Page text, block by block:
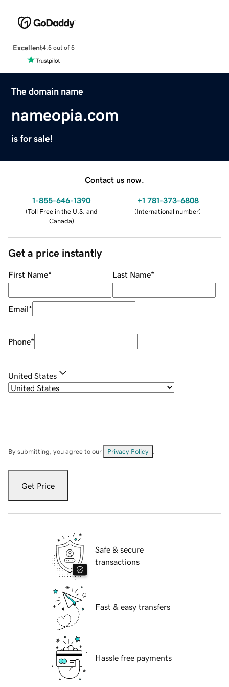
Excellent4.5 out of 5
The domain name
nameopia.com
is for sale!
Contact us now.
1-855-646-1390
(Toll Free in the U.S. and
Canada)
+1 781-373-6808
(International number)
Get a price instantly
First Name* Last Name*
Email*
Phone*
United States
By submitting, you agree to our Privacy Policy
Get Price
Safe & secure
transactions
Fast & easy transfers
Hassle free payments